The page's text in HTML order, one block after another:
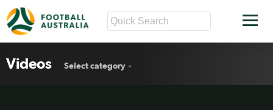
Videos Select category